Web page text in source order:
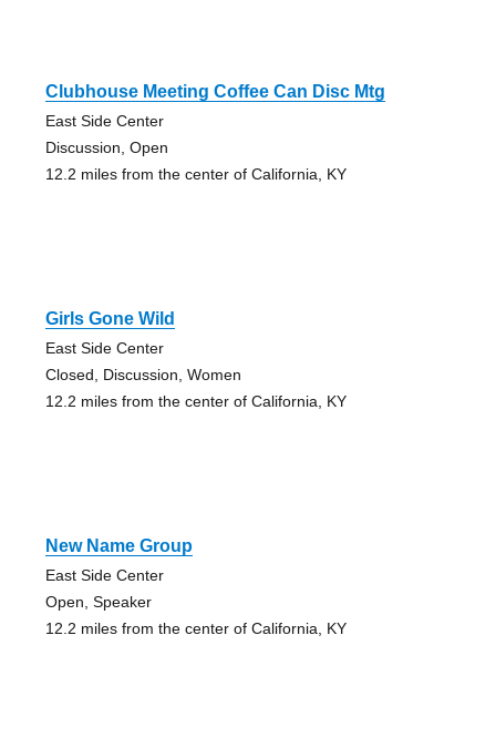
Clubhouse Meeting Coffee Can Disc Mtg
East Side Center
Discussion, Open
12.2 miles from the center of California, KY
Girls Gone Wild
East Side Center
Closed, Discussion, Women
12.2 miles from the center of California, KY
New Name Group
East Side Center
Open, Speaker
12.2 miles from the center of California, KY